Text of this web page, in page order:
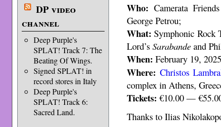
DP video
channel
Deep Purple's
SPLAT! Track 7: The
Beating Of Wings.
Signed SPLAT! in
record stores in Italy
Deep Purple's
SPLAT! Track 6:
Sacred Land.
Who: Camerata
George Petrou;
What: Symphonic Rock
Lord’sSarabande and
When: February 19,
Where: Christos
complex in Athens,
Tickets: €10.00 —
Thanks to Ilias